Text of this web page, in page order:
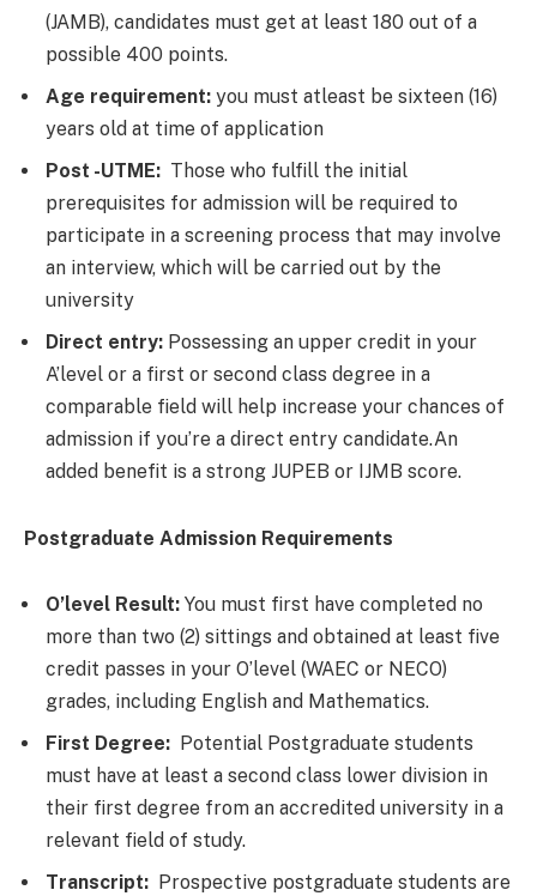
(JAMB), candidates must get at least 180 out of a
possible 400 points.
Age requirement: you must atleast be sixteen (16)
years old at time of application
Post -UTME: Those who fulfill the initial
prerequisites for admission will be required to
participate in a screening process that may involve
an interview, which will be carried out by the
university
Direct entry: Possessing an upper credit in your
A’level or a first or second class degree in a
comparable field will help increase your chances of
admission if you’re a direct entry candidate.An
added benefit is a strong JUPEB or IJMB score.
Postgraduate Admission Requirements
O’level Result: You must first have completed no
more than two (2) sittings and obtained at least five
credit passes in your O’level (WAEC or NECO)
grades, including English and Mathematics.
First Degree: Potential Postgraduate students
must have at least a second class lower division in
their first degree from an accredited university in a
relevant field of study.
Transcript: Prospective postgraduate students are